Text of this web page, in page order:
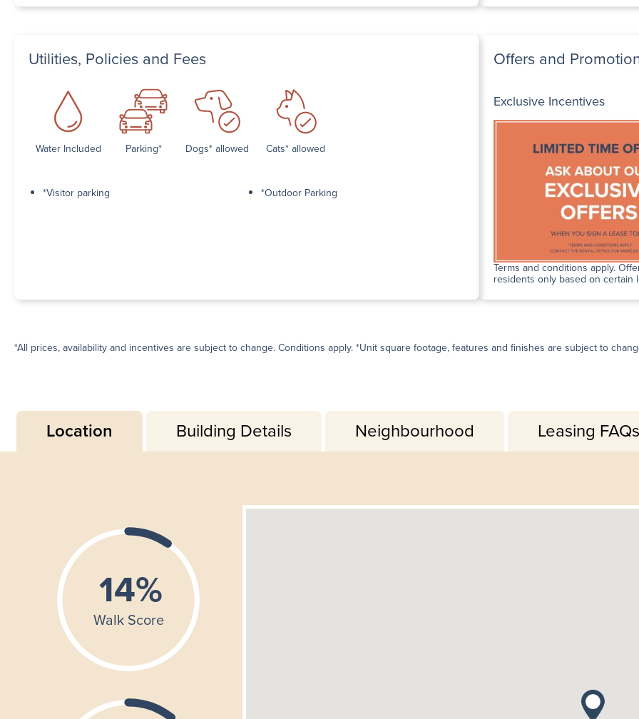
Utilities, Policies and Fees
Water Included Parking* Dogs* allowed Cats* allowed
*Visitor parking *Outdoor Parking
Offers and
Exclusive Incentives
Terms and conditions apply.
residents only based on certain
*All prices, availability and incentives are subject to change. Conditions apply. *Unit square footage, features and finishes are subject to
Location Building Details Neighbourhood Leasing FAQs